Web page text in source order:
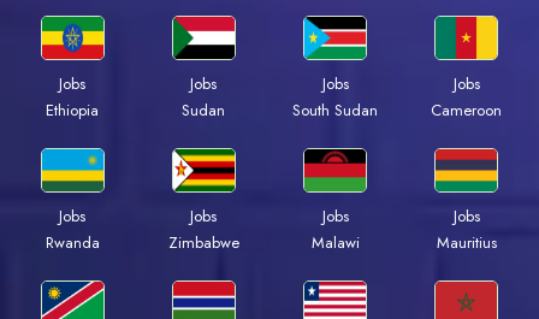
Jobs
Ethiopia
Jobs
Sudan
Jobs
South Sudan
Jobs
Cameroon
Jobs
Rwanda
Jobs
Zimbabwe
Jobs
Malawi
Jobs
Mauritius